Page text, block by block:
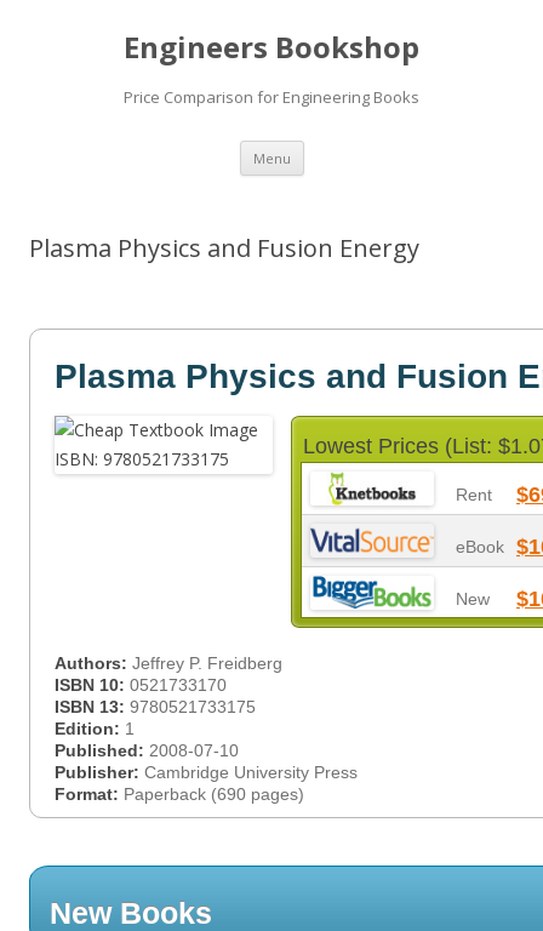
Engineers Bookshop
Price Comparison for Engineering Books
Menu Skip
content
Plasma Physics and Fusion Energy
Plasma Physics and Fusion
Lowest Prices (List:
Rent
eBook
New
Authors: Jeffrey P. Freidberg
ISBN 10: 0521733170
ISBN 13: 9780521733175
Edition: 1
Published: 2008-07-10
Publisher: Cambridge University Press
Format: Paperback (690 pages)
New Books